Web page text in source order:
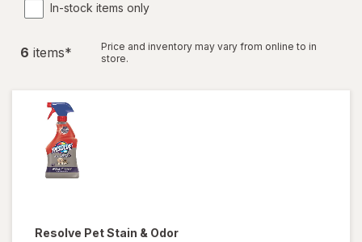
In-stock items only
6 items*
Price and inventory may vary from online to in
store.
Resolve Pet Stain & Odor